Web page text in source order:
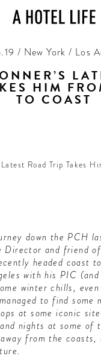
HOTELS
HOTEL
HOTELS BY
HOTEL HOT LISTS
BY LOCAL
PEOPLE
INSIDER
AROUND
ABOUT AHL
PODCAST
/ New York / Los
HIM
TO COAST
down the PCH
Director and friend
headed coast
with his PIC
winter chills,
to find some
at some iconic
nights at some of
from the coasts,